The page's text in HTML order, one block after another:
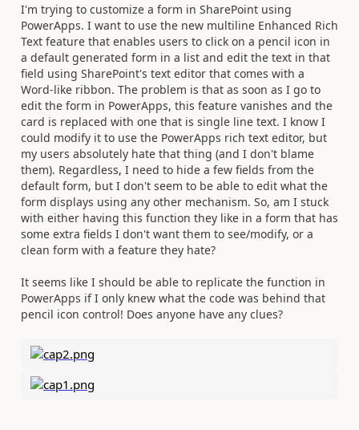
I'm trying to customize a form in SharePoint using
PowerApps. I want to use the new multiline Enhanced Rich
Text feature that enables users to click on a pencil icon in
a default generated form in a list and edit the text in that
field using SharePoint's text editor that comes with a
Word-like ribbon. The problem is that as soon as I go to
edit the form in PowerApps, this feature vanishes and the
card is replaced with one that is single line text. I know I
could modify it to use the PowerApps rich text editor, but
my users absolutely hate that thing (and I don't blame
them). Regardless, I need to hide a few fields from the
default form, but I don't seem to be able to edit what the
form displays using any other mechanism. So, am I stuck
with either having this function they like in a form that has
some extra fields I don't want them to see/modify, or a
clean form with a feature they hate?
It seems like I should be able to replicate the function in
PowerApps if I only knew what the code was behind that
pencil icon control! Does anyone have any clues?